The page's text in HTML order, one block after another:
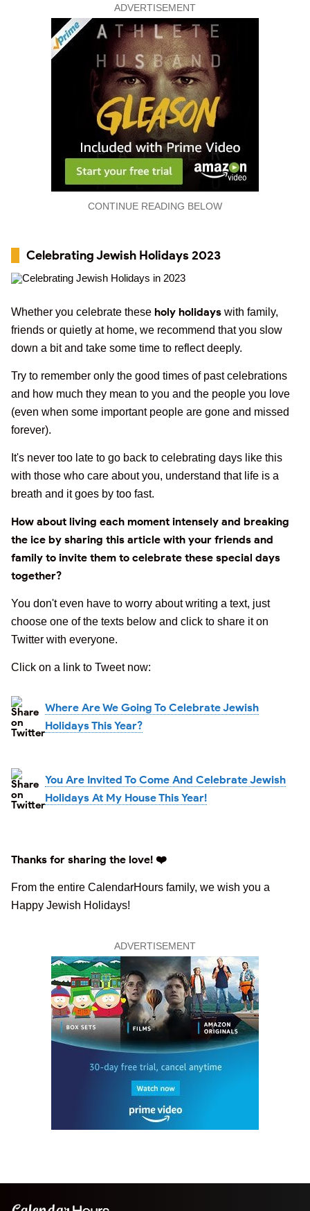
ADVERTISEMENT
CONTINUE READING BELOW
Celebrating Jewish Holidays 2023
Whether you celebrate these holy holidays with family,
friends or quietly at home, we recommend that you slow
down a bit and take some time to reflect deeply.
Try to remember only the good times of past celebrations
and how much they mean to you and the people you love
(even when some important people are gone and missed
forever).
It's never too late to go back to celebrating days like this
with those who care about you, understand that life is a
breath and it goes by too fast.
How about living each moment intensely and breaking
the ice by sharing this article with your friends and
family to invite them to celebrate these special days
together?
You don't even have to worry about writing a text, just
choose one of the texts below and click to share it on
Twitter with everyone.
Click on a link to Tweet now:
Where Are We Going To Celebrate Jewish
Holidays This Year?
You Are Invited To Come And Celebrate Jewish
Holidays At My House This Year!
Thanks for sharing the love! ❤️
From the entire CalendarHours family, we wish you a
Happy Jewish Holidays!
ADVERTISEMENT